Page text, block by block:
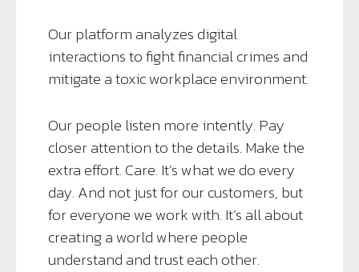
Our platform analyzes digital
interactions to fight financial crimes and
mitigate a toxic workplace environment.
Our people listen more intently. Pay
closer attention to the details. Make the
extra effort. Care. It’s what we do every
day. And not just for our customers, but
for everyone we work with. It’s all about
creating a world where people
understand and trust each other.